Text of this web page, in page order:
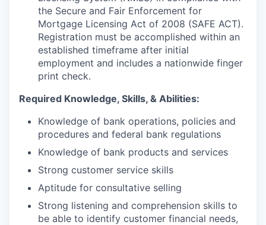
the Secure and Fair Enforcement for
Mortgage Licensing Act of 2008 (SAFE ACT).
Registration must be accomplished within an
established timeframe after initial
employment and includes a nationwide finger
print check.
Required Knowledge, Skills, & Abilities:
Knowledge of bank operations, policies and
procedures and federal bank regulations
Knowledge of bank products and services
Strong customer service skills
Aptitude for consultative selling
Strong listening and comprehension skills to
be able to identify customer financial needs,